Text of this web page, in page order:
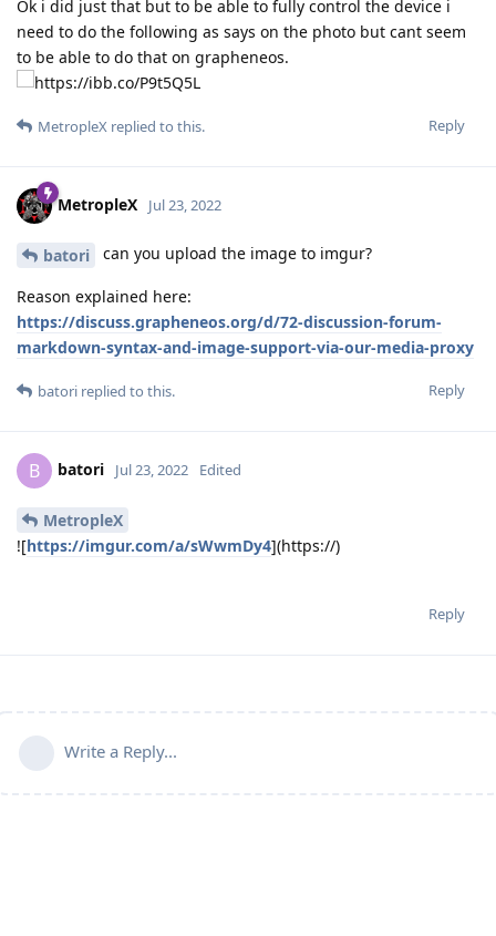
Ok i did just that but to be able to fully control the device i
need to do the following as says on the photo but cant seem
to be able to do that on grapheneos.
Reply
MetropleX replied to this.
MetropleX Jul 23, 2022
batori can you upload the image to imgur?
Reason explained here:
https://discuss.grapheneos.org/d/72-discussion-forum-
markdown-syntax-and-image-support-via-our-media-proxy
Reply
batori replied to this.
B batori Jul 23, 2022 Edited
MetropleX
![https://imgur.com/a/sWwmDy4](https://)
Reply
Write a Reply...